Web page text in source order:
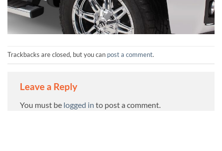
Trackbacks are closed, but you can post a comment.
Leave a Reply
You must be logged in to post a comment.